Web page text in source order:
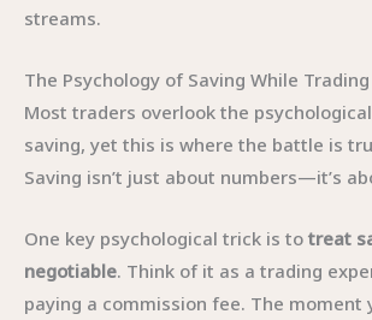
streams.
The Psychology of Saving While Trading
Most traders overlook the
saving, yet this is where the battle is
Saving isn’t just about numbers—it’s
One key psychological trick is to treat
negotiable. Think of it as a trading
paying a commission fee. The moment